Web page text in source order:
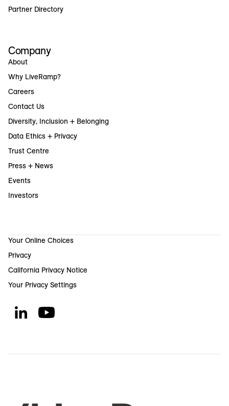
Partner Directory
Company
About
Why LiveRamp?
Careers
Contact Us
Diversity, Inclusion + Belonging
Data Ethics + Privacy
Trust Centre
Press + News
Events
Investors
Your Online Choices
Privacy
California Privacy Notice
Your Privacy Settings